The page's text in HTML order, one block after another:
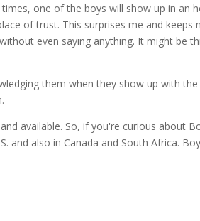
one of the boys will show up in an
of trust. This surprises me and keeps
even saying anything. It might be
them when they show up with
available. So, if you're curious about
also in Canada and South Africa.